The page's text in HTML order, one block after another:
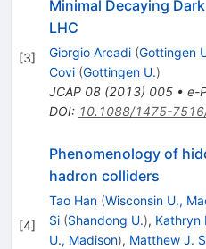
[3]
Minimal Decaying
LHC
Giorgio Arcadi (Gottingen
Covi (Gottingen U.)
JCAP 08(2013) 005• e-
DOI: 10.1088/1475-
[4]
Phenomenology of
hadron colliders
Tao Han (Wisconsin U.,
Si (Shandong U.), Kathryn
U., Madison), Matthew J.